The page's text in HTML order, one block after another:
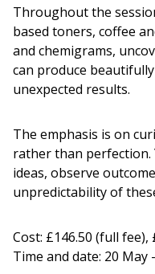
Throughout the
based toners, coffee
and chemigrams,
can produce
unexpected results.
The emphasis is on
rather than perfection.
ideas, observe
unpredictability of
Cost: £146.50 (full fee),
Time and date: 20 May